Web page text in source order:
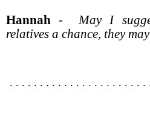
Hannah-
May I
relatives a chance, they